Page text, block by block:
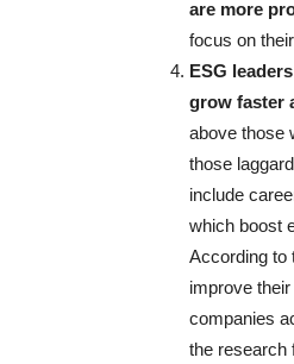
are more
focus on
ESG
grow faster
above those
those
include
which boost
According to
improve
companies
the research